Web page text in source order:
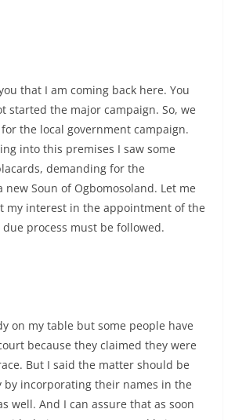
that I am coming back here. You
started the major campaign. So, we
the local government campaign.
into this premises I saw some
demanding for the
Soun of Ogbomosoland. Let me
my interest in the appointment of the
process must be followed.
on my table but some people have
because they claimed they were
But I said the matter should be
incorporating their names in the
well. And I can assure that as soon